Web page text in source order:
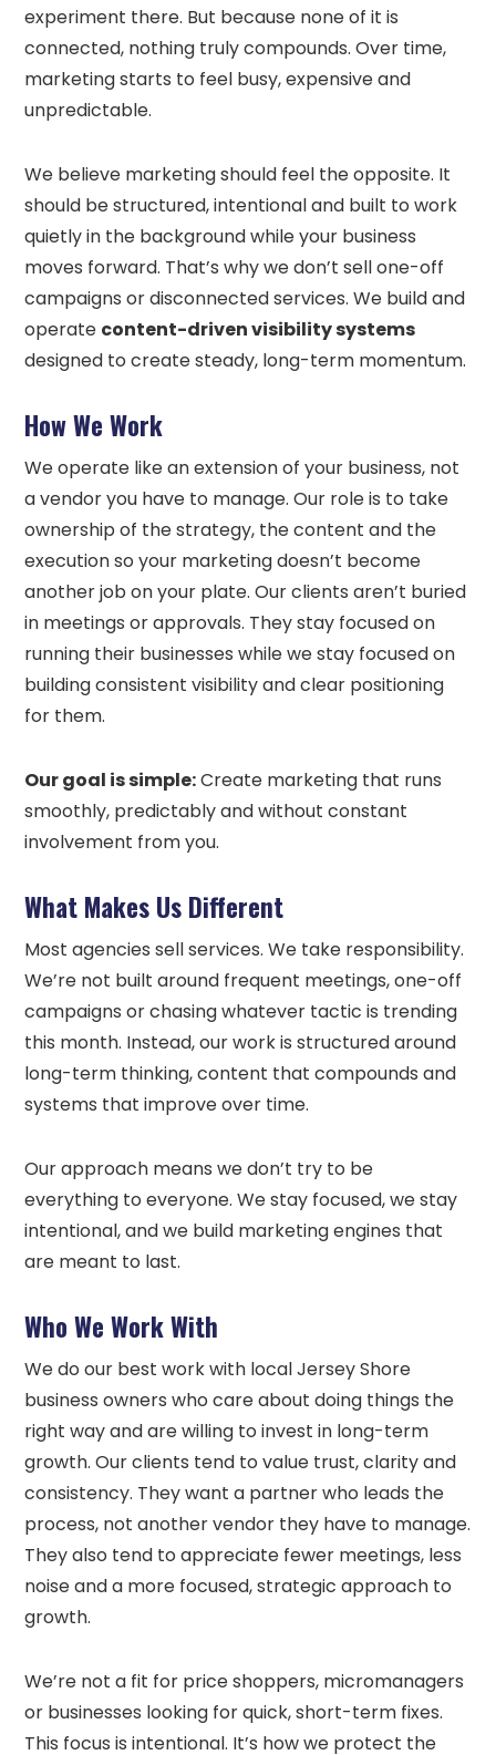
experiment there. But because none of it is
connected, nothing truly compounds. Over time,
marketing starts to feel busy, expensive and
unpredictable.
We believe marketing should feel the opposite. It
should be structured, intentional and built to work
quietly in the background while your business
moves forward. That’s why we don’t sell one-off
campaigns or disconnected services. We build and
operate content-driven visibility systems
designed to create steady, long-term momentum.
How We Work
We operate like an extension of your business, not
a vendor you have to manage. Our role is to take
ownership of the strategy, the content and the
execution so your marketing doesn’t become
another job on your plate. Our clients aren’t buried
in meetings or approvals. They stay focused on
running their businesses while we stay focused on
building consistent visibility and clear positioning
for them.
Our goal is simple:Create marketing that runs
smoothly, predictably and without constant
involvement from you.
What Makes Us Different
Most agencies sell services. We take responsibility.
We’re not built around frequent meetings, one-off
campaigns or chasing whatever tactic is trending
this month. Instead, our work is structured around
long-term thinking, content that compounds and
systems that improve over time.
Our approach means we don’t try to be
everything to everyone. We stay focused, we stay
intentional, and we build marketing engines that
are meant to last.
Who We Work With
We do our best work with local Jersey Shore
business owners who care about doing things the
right way and are willing to invest in long-term
growth. Our clients tend to value trust, clarity and
consistency. They want a partner who leads the
process, not another vendor they have to manage.
They also tend to appreciate fewer meetings, less
noise and a more focused, strategic approach to
growth.
We’re not a fit for price shoppers, micromanagers
or businesses looking for quick, short-term fixes.
This focus is intentional. It’s how we protect the